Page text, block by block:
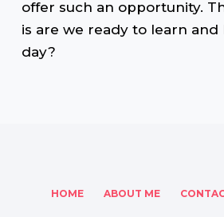
offer such an opportunity.
is are we ready to learn
day?
HOME ABOUT ME